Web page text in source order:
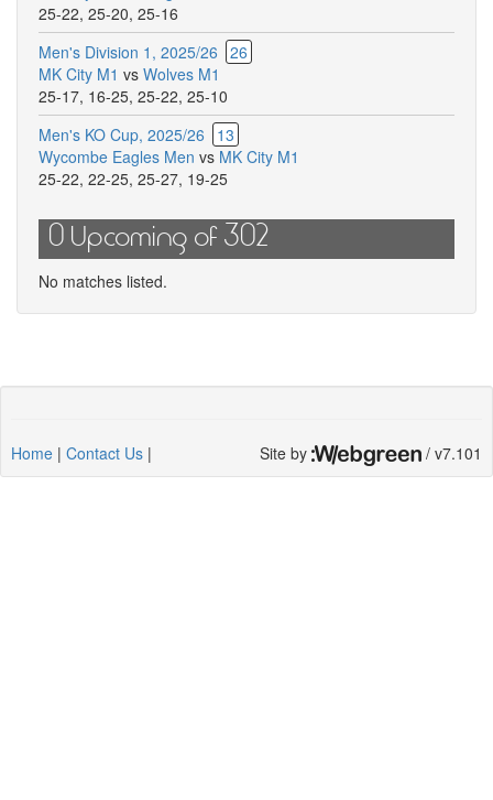
25-22, 25-20, 25-16
Men's Division 1, 2025/26 26
MK City M1 vs Wolves M1
25-17, 16-25, 25-22, 25-10
Men's KO Cup, 2025/26
13
Wycombe Eagles Men vs MK City M1
25-22, 22-25, 25-27, 19-25
0 Upcoming of 302
No matches listed.
Home | Contact Us | Site by / v7.101